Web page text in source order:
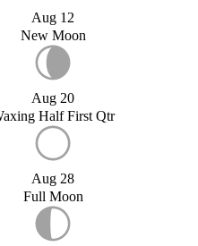
Aug 12
New Moon
Aug 20
Half First Qtr
Aug 28
Full Moon